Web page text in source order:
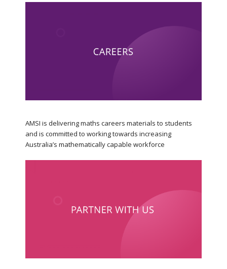
AMSI is delivering maths careers materials to students
and is committed to working towards increasing
Australia’s mathematically capable workforce